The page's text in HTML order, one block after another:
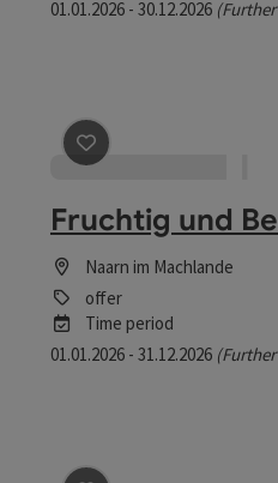
01.01.2026 - 30.12.2026
save post
Fruchtig und
Naarn im Machlande
offer
Time period
01.01.2026 - 31.12.2026